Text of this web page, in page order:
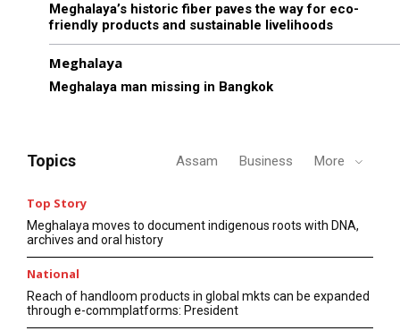
Meghalaya’s historic fiber paves the way for eco-
friendly products and sustainable livelihoods
Meghalaya
Meghalaya man missing in Bangkok
Topics Assam Business More
Top Story
Meghalaya moves to document indigenous roots with DNA,
archives and oral history
National
Reach of handloom products in global mkts can be expanded
through e-commplatforms: President